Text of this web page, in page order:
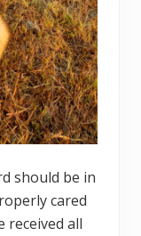
should be in
cared
received all